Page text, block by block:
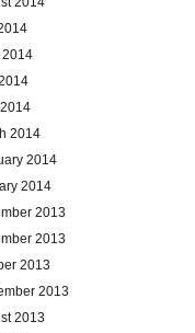
2014
2014
2014
2013
2013
2013
2013
2013